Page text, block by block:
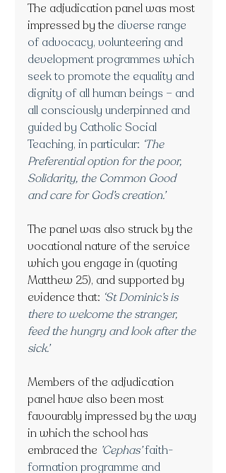
The adjudication panel was most
impressed by the diverse range
of advocacy, volunteering and
development programmes which
seek to promote the equality and
dignity of all human beings – and
all consciously underpinned and
guided by Catholic Social
Teaching, in particular: ‘The
Preferential option for the poor,
Solidarity, the Common Good
and care for God’s creation.’
The panel was also struck by the
vocational nature of the service
which you engage in (quoting
Matthew 25), and supported by
evidence that: ‘St Dominic’s is
there to welcome the stranger,
feed the hungry and look after the
sick.’
Members of the adjudication
panel have also been most
favourably impressed by the way
in which the school has
embraced the ’Cephas’ faith-
formation programme and